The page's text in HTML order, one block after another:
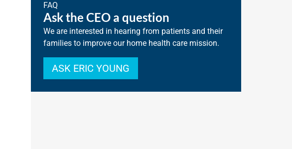
FAQ
Ask the CEO a question
We are interested in hearing from patients and their
families to improve our home health care mission.
ASK ERIC YOUNG